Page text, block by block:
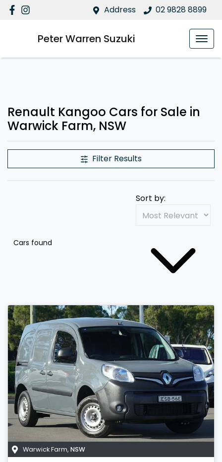
Address 02 9828 8899
Peter Warren Suzuki
Renault Kangoo Cars for Sale in
Warwick Farm, NSW
Filter Results
Cars found
Sort by:
Warwick Farm, NSW